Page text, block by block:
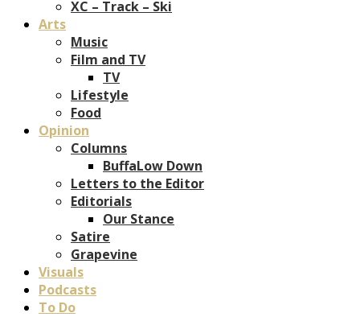
XC – Track – Ski
Arts
Music
Film and TV
TV
Lifestyle
Food
Opinion
Columns
BuffaLow Down
Letters to the Editor
Editorials
Our Stance
Satire
Grapevine
Visuals
Podcasts
To Do